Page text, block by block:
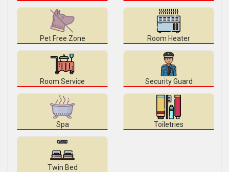
Pet Free Zone Room Heater
Room Service Security Guard
Spa Toiletries
Twin Bed